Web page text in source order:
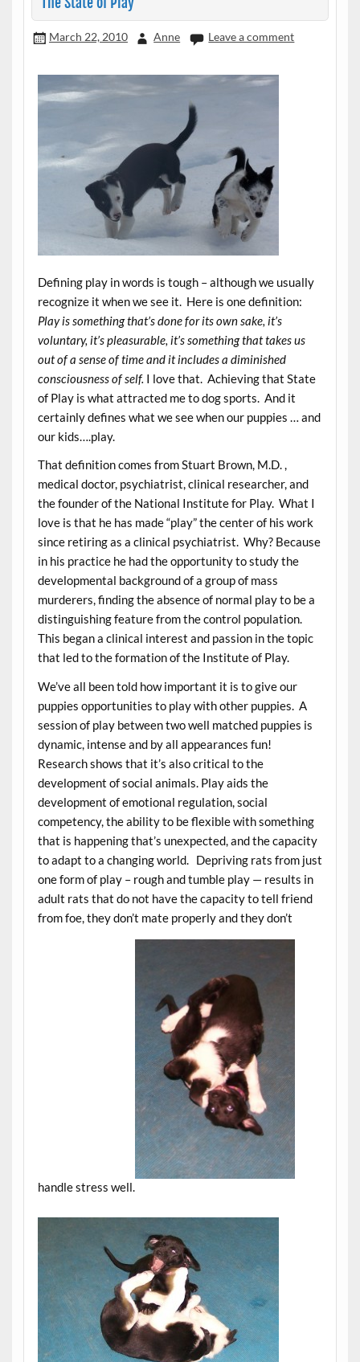
March 22, 2010 Anne Leave a comment
Defining play in words is tough – although we usually
recognize it when we see it. Here is one definition:
Play is something that’s done for its own sake, it’s
voluntary, it’s pleasurable, it’s something that takes us
out of a sense of time and it includes a diminished
consciousness of self. I love that. Achieving that State
of Play is what attracted me to dog sports. And it
certainly defines what we see when our puppies … and
our kids….play.
That definition comes from Stuart Brown, M.D. ,
medical doctor, psychiatrist, clinical researcher, and
the founder of the National Institute for Play. What I
love is that he has made “play” the center of his work
since retiring as a clinical psychiatrist. Why? Because
in his practice he had the opportunity to study the
developmental background of a group of mass
murderers, finding the absence of normal play to be a
distinguishing feature from the control population.
This began a clinical interest and passion in the topic
that led to the formation of the Institute of Play.
We’ve all been told how important it is to give our
puppies opportunities to play with other puppies. A
session of play between two well matched puppies is
dynamic, intense and by all appearances fun!
Research shows that it’s also critical to the
development of social animals. Play aids the
development of emotional regulation, social
competency, the ability to be flexible with something
that is happening that’s unexpected, and the capacity
to adapt to a changing world. Depriving rats from just
one form of play – rough and tumble play — results in
adult rats that do not have the capacity to tell friend
from foe, they don’t mate properly and they don’t
handle stress well.